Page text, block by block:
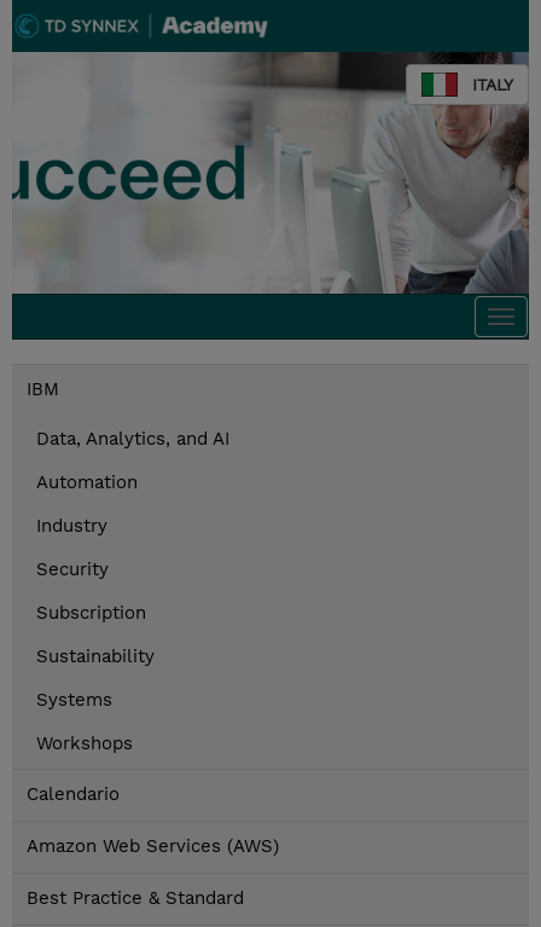
ITALY
IBM
Data, Analytics, and AI
Automation
Industry
Security
Subscription
Sustainability
Systems
Workshops
Calendario
Amazon Web Services (AWS)
Best Practice & Standard